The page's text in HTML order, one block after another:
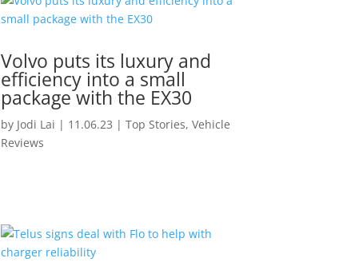
Volvo puts its luxury and
efficiency into a small
package with the EX30
by Jodi Lai | 11.06.23 | Top Stories, Vehicle
Reviews